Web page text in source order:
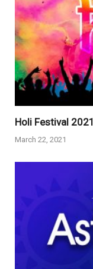
Holi Festival 2021
March 22, 2021